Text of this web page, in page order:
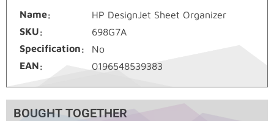
Name
HP DesignJet Sheet Organizer
SKU
698G7A
Specification
No
EAN
0196548539383
BOUGHT TOGETHER